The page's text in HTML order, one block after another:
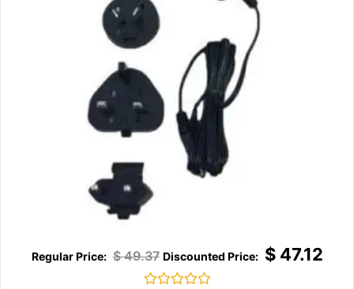
$49.37 $47.12